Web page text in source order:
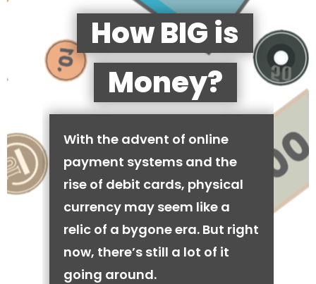
How BIG is
Money?
With the advent of online
payment systems and the
rise of debit cards, physical
currency may seem like a
relic of a bygone era. But right
now, there’s still a lot of it
going around.